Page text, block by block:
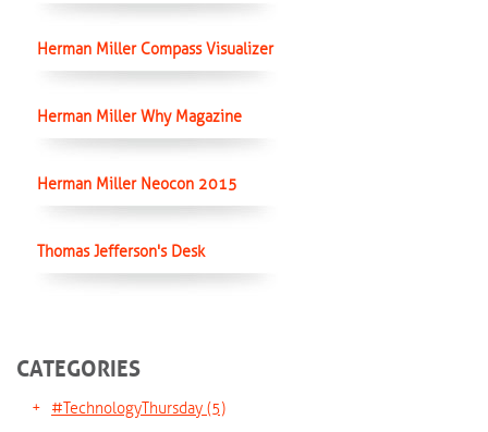
Herman Miller Compass Visualizer
Herman Miller Why Magazine
Herman Miller Neocon 2015
Thomas Jefferson's Desk
CATEGORIES
#TechnologyThursday (5)